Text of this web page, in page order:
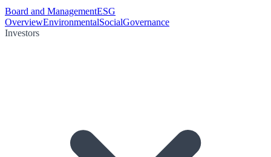
Board and ManagementESG
OverviewEnvironmentalSocialGovernance
Investors